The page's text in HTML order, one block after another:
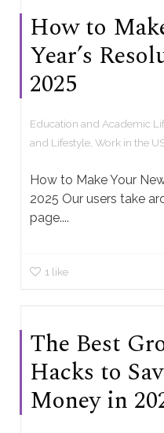
How to
Year’s
2025
Education and Academic
and Lifestyle Work in the
How to Make Your
2025 Our users take
page....
1 like
The Best
Hacks to
Money in